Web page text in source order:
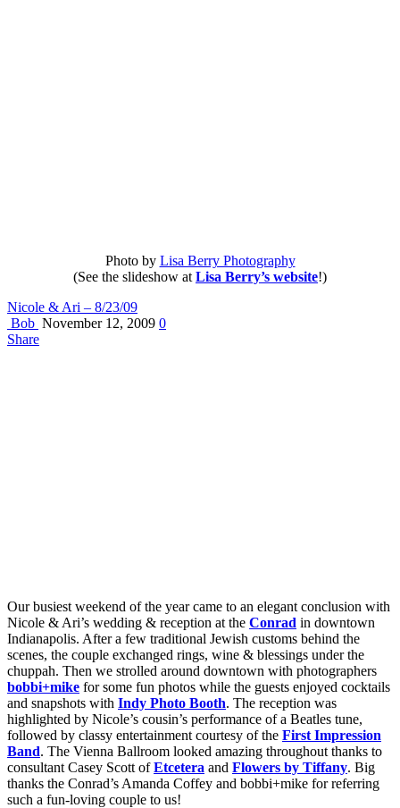
Photo by Lisa Berry Photography
(See the slideshow at Lisa Berry’s website!)
Nicole & Ari – 8/23/09
Bob November 12, 2009 0
Share
Our busiest weekend of the year came to an elegant conclusion with
Nicole & Ari’s wedding & reception at the Conrad in downtown
Indianapolis. After a few traditional Jewish customs behind the
scenes, the couple exchanged rings, wine & blessings under the
chuppah. Then we strolled around downtown with photographers
bobbi+mike for some fun photos while the guests enjoyed cocktails
and snapshots with Indy Photo Booth. The reception was
highlighted by Nicole’s cousin’s performance of a Beatles tune,
followed by classy entertainment courtesy of the First Impression
Band. The Vienna Ballroom looked amazing throughout thanks to
consultant Casey Scott ofEtcetera and Flowers by Tiffany. Big
thanks the Conrad’s Amanda Coffey and bobbi+mike for referring
such a fun-loving couple to us!